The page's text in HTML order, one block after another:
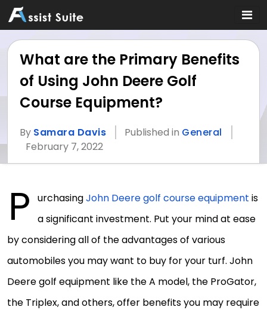
What are the Primary Benefits
of Using John Deere Golf
Course Equipment?
By Samara Davis Published in General
February 7, 2022
P urchasingJohn Deere golf course equipment is
a significant investment. Put your mind at ease
by considering all of the advantages of various
automobiles you may want to buy for your turf. John
Deere golf equipment like the A model, the ProGator,
the Triplex, and others, offer benefits you may require